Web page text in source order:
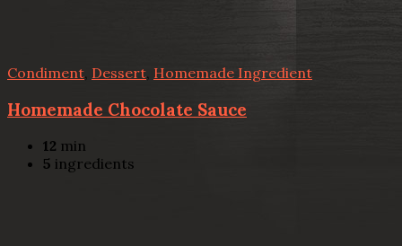
Condiment Dessert Homemade Ingredient
Homemade Chocolate Sauce
12 min
5 ingredients